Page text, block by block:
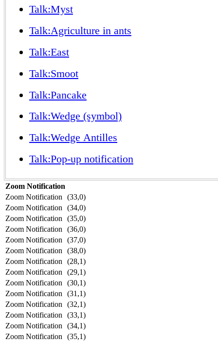
Talk:Myst
Talk:Agriculture in ants
Talk:East
Talk:Smoot
Talk:Pancake
Talk:Wedge (symbol)
Talk:Wedge Antilles
Talk:Pop-up notification
Zoom Notification
Zoom Notification
(33,0)
Zoom Notification
(34,0)
Zoom Notification
(35,0)
Zoom Notification
(36,0)
Zoom Notification
(37,0)
Zoom Notification
(38,0)
Zoom Notification
(28,1)
Zoom Notification
(29,1)
Zoom Notification
(30,1)
Zoom Notification
(31,1)
Zoom Notification
(32,1)
Zoom Notification
(33,1)
Zoom Notification
(34,1)
Zoom Notification
(35,1)